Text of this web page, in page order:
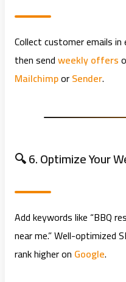
Collect customer emails
then sendweekly offers
MailchimporSender.
🔍 6. Optimize Your
Add keywords like “BBQ
near me.” Well-optimized
rank higher on Google.